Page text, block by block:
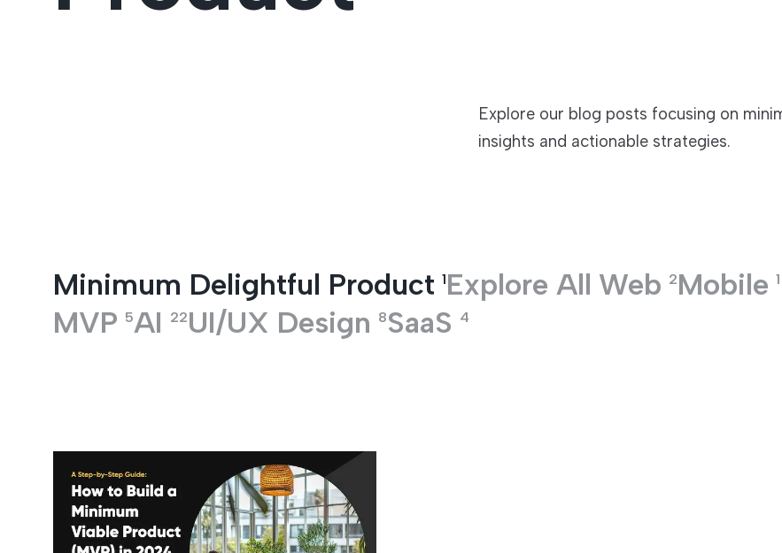
Explore our blog posts focusing on
insights and actionable strategies.
Minimum Delightful Product 1Explore All Web 2Mobile 1
MVP 5AI 22UI/UX Design 8SaaS 4
Minimum